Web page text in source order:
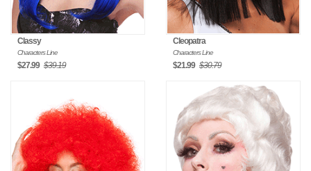
Classy
Characters Line
$27.99 $39.19
Cleopatra
Characters Line
$21.99 $30.79